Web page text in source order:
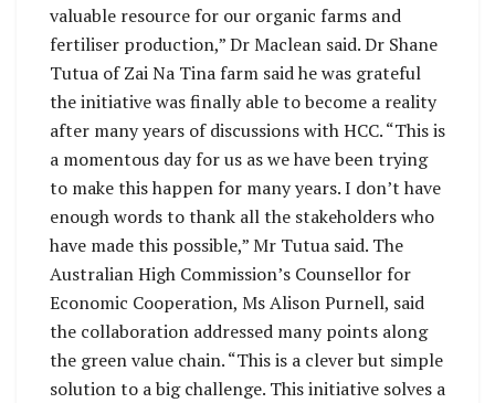
valuable resource for our organic farms and
fertiliser production,” Dr Maclean said. Dr Shane
Tutua of Zai Na Tina farm said he was grateful
the initiative was finally able to become a reality
after many years of discussions with HCC. “This is
a momentous day for us as we have been trying
to make this happen for many years. I don’t have
enough words to thank all the stakeholders who
have made this possible,” Mr Tutua said. The
Australian High Commission’s Counsellor for
Economic Cooperation, Ms Alison Purnell, said
the collaboration addressed many points along
the green value chain. “This is a clever but simple
solution to a big challenge. This initiative solves a